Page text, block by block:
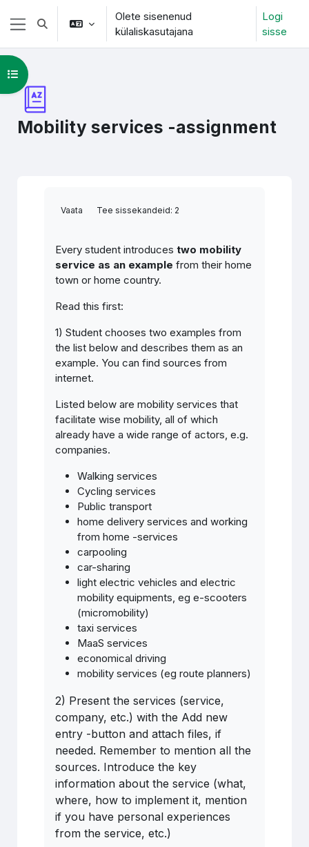
Jäta vahele peasisuni
Küljepaneel
Lülitab otsingu sisendi
Olete sisenenud
külaliskasutajana
Logi
sisse
Mobility services -assignment
Ava kursuse sisukord
Vaata Tee sissekandeid: 2
Every student introduces two mobility
service as an example from their home
town or home country.
Read this first:
1) Student chooses two examples from
the list below and describes them as an
example. You can find sources from
internet.
Listed below are mobility services that
facilitate wise mobility, all of which
already have a wide range of actors, e.g.
companies.
Walking services
Cycling services
Public transport
home delivery services and working
from home -services
carpooling
car-sharing
light electric vehicles and electric
mobility equipments, eg e-scooters
(micromobility)
taxi services
MaaS services
economical driving
mobility services (eg route planners)
2) Present the services (service,
company, etc.) with the Add new
entry -button and attach files, if
needed. Remember to mention all the
sources. Introduce the key
information about the service (what,
where, how to implement it, mention
if you have personal experiences
from the service, etc.)